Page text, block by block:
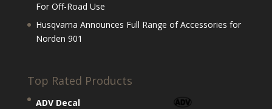
For Off-Road Use
Husqvarna Announces Full Range of Accessories for
Norden 901
Top Rated Products
ADV Decal